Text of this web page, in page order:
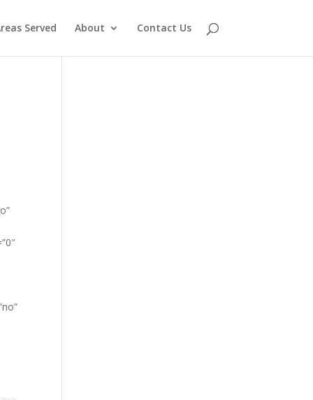
Served About Contact Us